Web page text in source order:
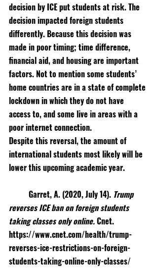
decision by ICE put students at risk. The
decision impacted foreign students
differently. Because this decision was
made in poor timing; time difference,
financial aid, and housing are important
factors. Not to mention some students’
home countries are in a state of complete
lockdown in which they do not have
access to, and some live in areas with a
poor internet connection.
Despite this reversal, the amount of
international students most likely will be
lower this upcoming academic year.
Garret, A. (2020, July 14). Trump
reverses ICE ban on foreign students
taking classes only online. Cnet.
https://www.cnet.com/health/trump-
reverses-ice-restrictions-on-foreign-
students-taking-online-only-classes/